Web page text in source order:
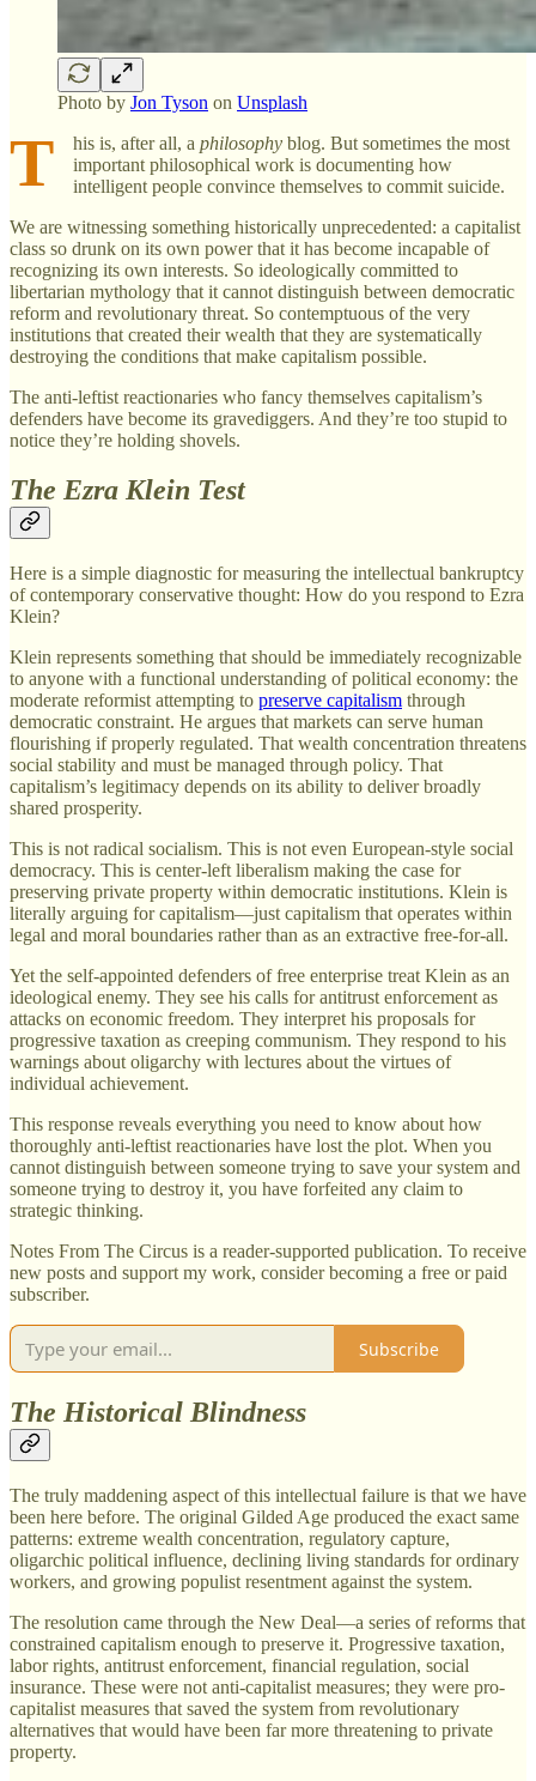
Photo by Jon Tyson on Unsplash
T his is, after all, a philosophy blog. But sometimes the most
important philosophical work is documenting how
intelligent people convince themselves to commit suicide.
We are witnessing something historically unprecedented: a capitalist
class so drunk on its own power that it has become incapable of
recognizing its own interests. So ideologically committed to
libertarian mythology that it cannot distinguish between democratic
reform and revolutionary threat. So contemptuous of the very
institutions that created their wealth that they are systematically
destroying the conditions that make capitalism possible.
The anti-leftist reactionaries who fancy themselves capitalism’s
defenders have become its gravediggers. And they’re too stupid to
notice they’re holding shovels.
The Ezra Klein Test
Here is a simple diagnostic for measuring the intellectual bankruptcy
of contemporary conservative thought: How do you respond to Ezra
Klein?
Klein represents something that should be immediately recognizable
to anyone with a functional understanding of political economy: the
moderate reformist attempting to preserve capitalism through
democratic constraint. He argues that markets can serve human
flourishing if properly regulated. That wealth concentration threatens
social stability and must be managed through policy. That
capitalism’s legitimacy depends on its ability to deliver broadly
shared prosperity.
This is not radical socialism. This is not even European-style social
democracy. This is center-left liberalism making the case for
preserving private property within democratic institutions. Klein is
literally arguing for capitalism—just capitalism that operates within
legal and moral boundaries rather than as an extractive free-for-all.
Yet the self-appointed defenders of free enterprise treat Klein as an
ideological enemy. They see his calls for antitrust enforcement as
attacks on economic freedom. They interpret his proposals for
progressive taxation as creeping communism. They respond to his
warnings about oligarchy with lectures about the virtues of
individual achievement.
This response reveals everything you need to know about how
thoroughly anti-leftist reactionaries have lost the plot. When you
cannot distinguish between someone trying to save your system and
someone trying to destroy it, you have forfeited any claim to
strategic thinking.
Notes From The Circus is a reader-supported publication. To receive
new posts and support my work, consider becoming a free or paid
subscriber.
Subscribe
The Historical Blindness
The truly maddening aspect of this intellectual failure is that we have
been here before. The original Gilded Age produced the exact same
patterns: extreme wealth concentration, regulatory capture,
oligarchic political influence, declining living standards for ordinary
workers, and growing populist resentment against the system.
The resolution came through the New Deal—a series of reforms that
constrained capitalism enough to preserve it. Progressive taxation,
labor rights, antitrust enforcement, financial regulation, social
insurance. These were not anti-capitalist measures; they were pro-
capitalist measures that saved the system from revolutionary
alternatives that would have been far more threatening to private
property.